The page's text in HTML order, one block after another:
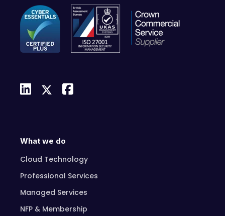
What we do
Cloud Technology
Professional Services
Managed Services
NFP & Membership